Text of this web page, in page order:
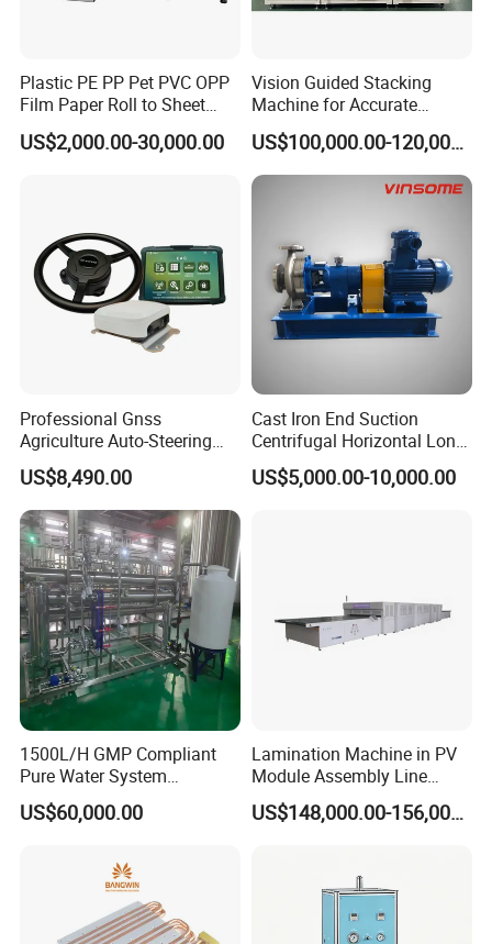
Plastic PE PP Pet PVC OPP
Film Paper Roll to Sheet
Cutting Machine with
Slitting Function
US$2,000.00-30,000.00
Vision Guided Stacking
Machine for Accurate
Electrode Layer Alignment
US$100,000.00-120,000.00
Professional Gnss
Agriculture Auto-Steering
Guidance System for
Farming Applications
US$8,490.00
Cast Iron End Suction
Centrifugal Horizontal Long-
Coupled Water Pump
US$5,000.00-10,000.00
1500L/H GMP Compliant
Pure Water System
Featuring Stainless Steel
Pre-Treatment
US$60,000.00
Lamination Machine in PV
Module Assembly Line
Solar Panel Vacuum
Laminator
US$148,000.00-156,000.00